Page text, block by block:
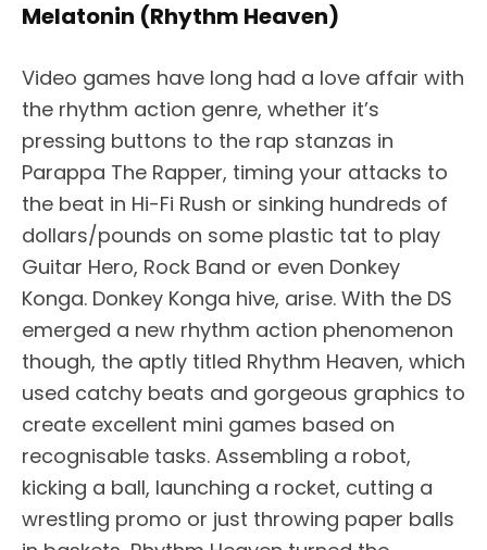
Melatonin (Rhythm Heaven)
Video games have long had a love affair with
the rhythm action genre, whether it’s
pressing buttons to the rap stanzas in
Parappa The Rapper, timing your attacks to
the beat in Hi-Fi Rush or sinking hundreds of
dollars/pounds on some plastic tat to play
Guitar Hero, Rock Band or even Donkey
Konga. Donkey Konga hive, arise. With the DS
emerged a new rhythm action phenomenon
though, the aptly titled Rhythm Heaven, which
used catchy beats and gorgeous graphics to
create excellent mini games based on
recognisable tasks. Assembling a robot,
kicking a ball, launching a rocket, cutting a
wrestling promo or just throwing paper balls